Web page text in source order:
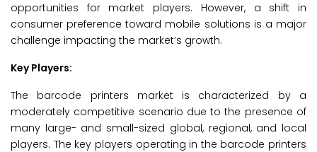
opportunities for market players. However, a shift in
consumer preference toward mobile solutions is a major
challenge impacting the market’s growth.
Key Players:
The barcode printers market is characterized by a
moderately competitive scenario due to the presence of
many large- and small-sized global, regional, and local
players. The key players operating in the barcode printers